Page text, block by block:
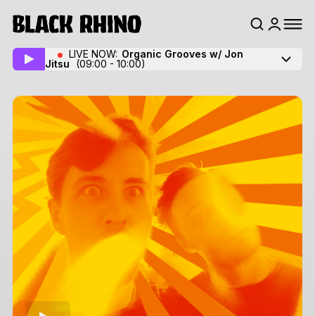
LIVE NOW: Organic Grooves w/ Jon
Jitsu
(09:00 - 10:00)